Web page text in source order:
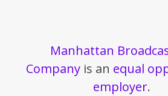
Manhattan
Companyis an equal
employer.